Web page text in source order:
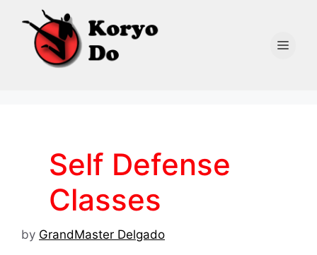
content
Self Defense
Classes
by GrandMaster Delgado